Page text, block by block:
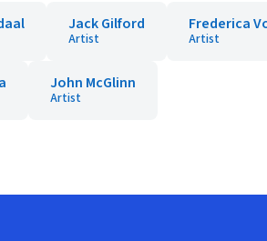
Jack Gilford
Artist
Frederica
Artist
John McGlinn
Artist